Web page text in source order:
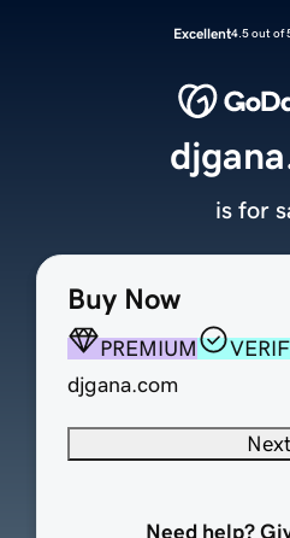
Excellent4.5 out of
Buy Now
PREMIUM
djgana.com
Next
Need help?
is for